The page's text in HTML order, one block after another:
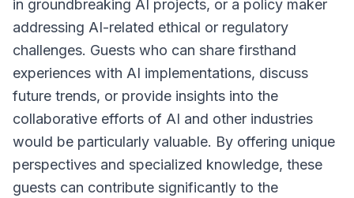
in groundbreaking AI projects, or a policy maker
addressing AI-related ethical or regulatory
challenges. Guests who can share firsthand
experiences with AI implementations, discuss
future trends, or provide insights into the
collaborative efforts of AI and other industries
would be particularly valuable. By offering unique
perspectives and specialized knowledge, these
guests can contribute significantly to the